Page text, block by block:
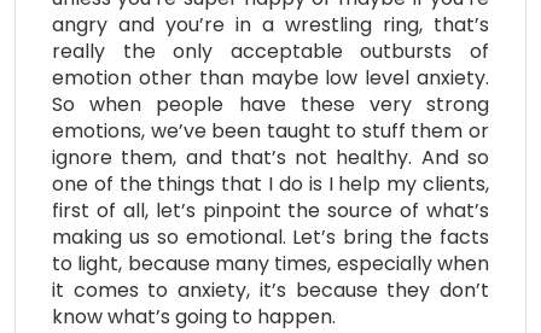
angry and you’re in a wrestling ring, that’s
really the only acceptable outbursts of
emotion other than maybe low level anxiety.
So when people have these very strong
emotions, we’ve been taught to stuff them or
ignore them, and that’s not healthy. And so
one of the things that I do is I help my clients,
first of all, let’s pinpoint the source of what’s
making us so emotional. Let’s bring the facts
to light, because many times, especially when
it comes to anxiety, it’s because they don’t
know what’s going to happen.